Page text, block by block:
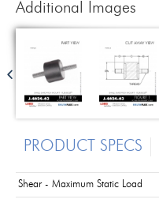
Additional Images
PRODUCT SPECS
Shear - Maximum Static Load